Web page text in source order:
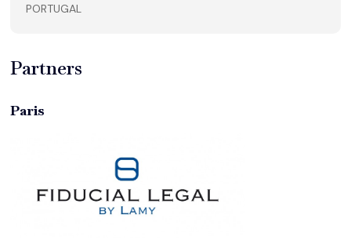
PORTUGAL
Partners
Paris